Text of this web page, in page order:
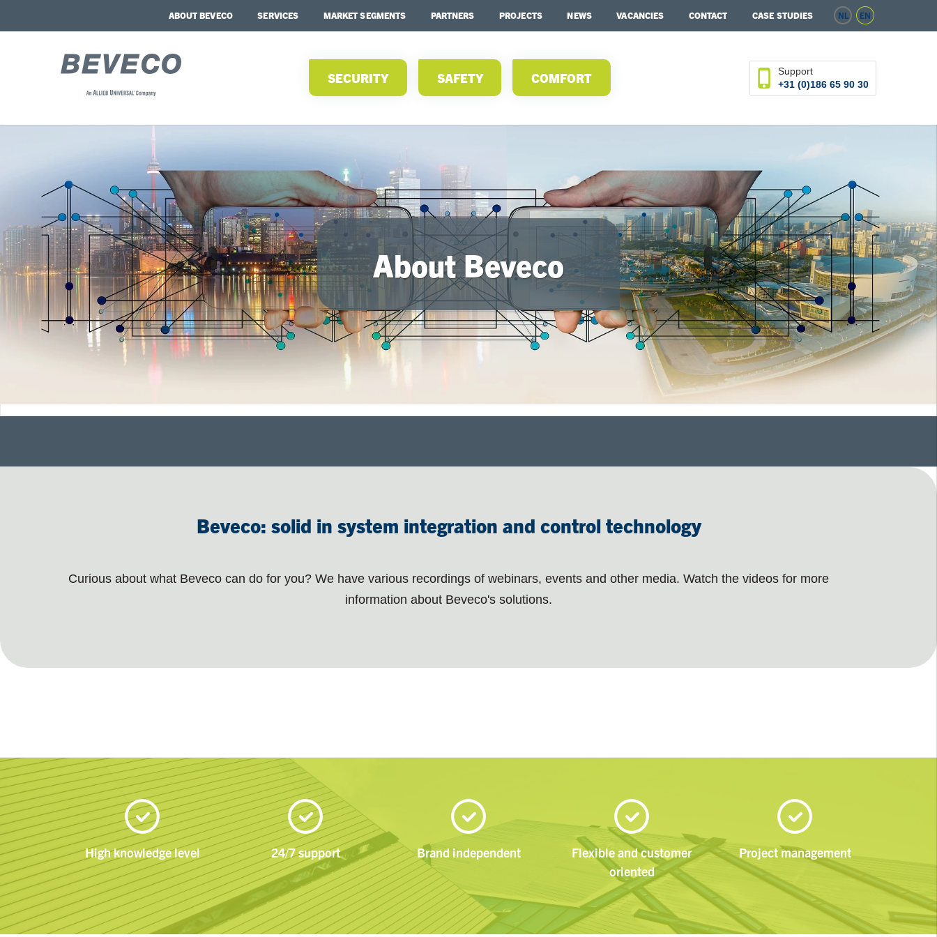
ABOUT BEVECO SERVICES MARKET SEGMENTS PARTNERS PROJECTS NEWS VACANCIES CONTACT CASE STUDIES NL EN
SECURITY SAFETY COMFORT
Support
+31 (0)186 65 90 30
About Beveco
Beveco: solid in system integration and control technology
Curious about what Beveco can do for you? We have various recordings of webinars, events and other media. Watch the videos for more
information about Beveco's solutions.
High knowledge level 24/7 support Brand independent
Flexible and customer
oriented
Project management